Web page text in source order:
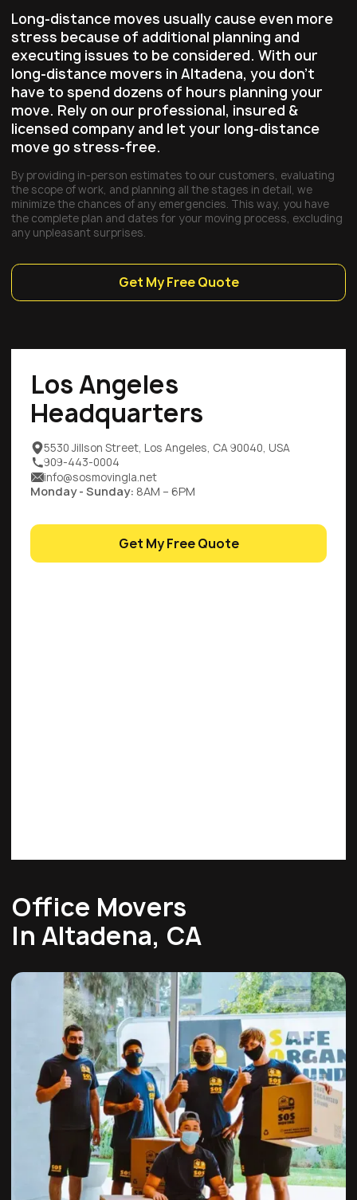
Long-distance moves usually cause even more
stress because of additional planning and
executing issues to be considered. With our
long-distance movers in Altadena, you don’t
have to spend dozens of hours planning your
move. Rely on our professional, insured &
licensed company and let your long-distance
move go stress-free.
By providing in-person estimates to our customers, evaluating
the scope of work, and planning all the stages in detail, we
minimize the chances of any emergencies. This way, you have
the complete plan and dates for your moving process, excluding
any unpleasant surprises.
Get My Free Quote
Los Angeles
Headquarters
5530 Jillson Street, Los Angeles, CA 90040, USA
909-443-0004
info@sosmovingla.net
Monday - Sunday: 8AM – 6PM
Get My Free Quote
Office Movers
In Altadena, CA